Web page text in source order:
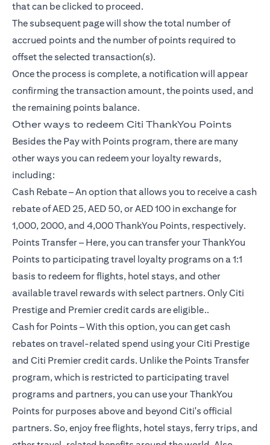
that can be clicked to proceed.
The subsequent page will show the total number of
accrued points and the number of points required to
offset the selected transaction(s).
Once the process is complete, a notification will appear
confirming the transaction amount, the points used, and
the remaining points balance.
Other ways to redeem Citi ThankYou Points
Besides the Pay with Points program, there are many
other ways you can redeem your loyalty rewards,
including:
Cash Rebate – An option that allows you to receive a cash
rebate of AED 25, AED 50, or AED 100 in exchange for
1,000, 2000, and 4,000 ThankYou Points, respectively.
Points Transfer – Here, you can transfer your ThankYou
Points to participating travel loyalty programs on a 1:1
basis to redeem for flights, hotel stays, and other
available travel rewards with select partners. Only Citi
Prestige and Premier credit cards are eligible..
Cash for Points – With this option, you can get cash
rebates on travel-related spend using your Citi Prestige
and Citi Premier credit cards. Unlike the Points Transfer
program, which is restricted to participating travel
programs and partners, you can use your ThankYou
Points for purposes above and beyond Citi's official
partners. So, enjoy free flights, hotel stays, ferry trips, and